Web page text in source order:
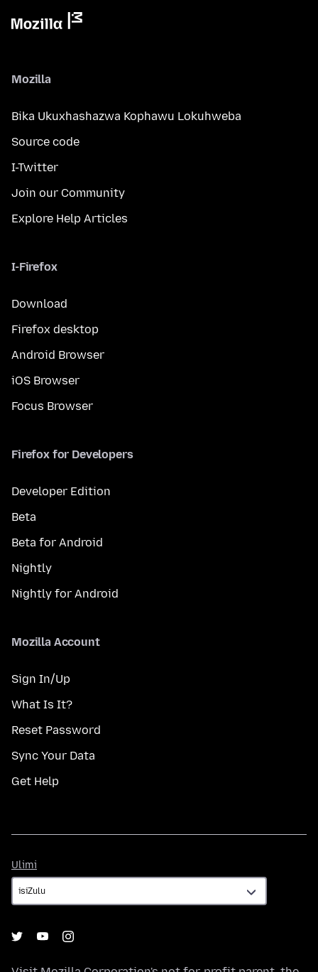
Mozilla
Bika Ukuxhashazwa Kophawu Lokuhweba
Source code
I-Twitter
Join our Community
Explore Help Articles
I-Firefox
Download
Firefox desktop
Android Browser
iOS Browser
Focus Browser
Firefox for Developers
Developer Edition
Beta
Beta for Android
Nightly
Nightly for Android
Mozilla Account
Sign In/Up
What Is It?
Reset Password
Sync Your Data
Get Help
Ulimi